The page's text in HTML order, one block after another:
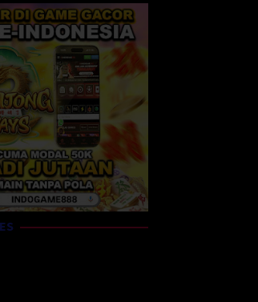
Streaming Online